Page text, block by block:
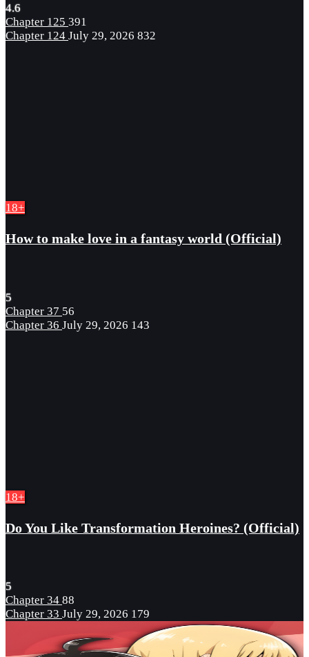
4.6
Chapter 125 391
Chapter 124 July 29, 2026 832
18+
How to make love in a fantasy world (Official)
5
Chapter 37 56
Chapter 36 July 29, 2026 143
18+
Do You Like Transformation Heroines? (Official)
5
Chapter 34 88
Chapter 33 July 29, 2026 179